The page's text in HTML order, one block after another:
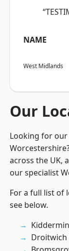
NAME
West Midlands
Our
Looking for our
across the UK,
our specialist
For a full list of
see below.
Droitwich